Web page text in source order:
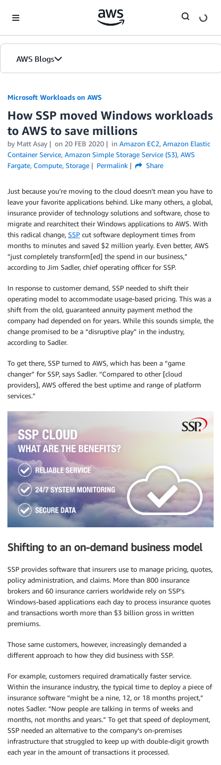
AWS Blogs
Microsoft Workloads on AWS
How SSP moved Windows workloads
to AWS to save millions
by Matt Asay on 20 FEB 2020 in Amazon EC2, Amazon Elastic
Container Service, Amazon Simple Storage Service (S3), AWS
Fargate, Compute, Storage Permalink Share
Just because you’re moving to the cloud doesn’t mean you have to
leave your favorite applications behind. Like many others, a global,
insurance provider of technology solutions and software, chose to
migrate and rearchitect their Windows applications to AWS. With
this radical change, SSP cut software deployment times from
months to minutes and saved $2 million yearly. Even better, AWS
“just completely transform[ed] the spend in our business,”
according to Jim Sadler, chief operating officer for SSP.
In response to customer demand, SSP needed to shift their
operating model to accommodate usage-based pricing. This was a
shift from the old, guaranteed annuity payment method the
company had depended on for years. While this sounds simple, the
change promised to be a “disruptive play” in the industry,
according to Sadler.
To get there, SSP turned to AWS, which has been a “game
changer” for SSP, says Sadler. “Compared to other [cloud
providers], AWS offered the best uptime and range of platform
services.”
Shifting to an on-demand business model
SSP provides software that insurers use to manage pricing, quotes,
policy administration, and claims. More than 800 insurance
brokers and 60 insurance carriers worldwide rely on SSP’s
Windows-based applications each day to process insurance quotes
and transactions worth more than $3 billion gross in written
premiums.
Those same customers, however, increasingly demanded a
different approach to how they did business with SSP.
For example, customers required dramatically faster service.
Within the insurance industry, the typical time to deploy a piece of
insurance software “might be a nine, 12, or 18 months project,”
notes Sadler. “Now people are talking in terms of weeks and
months, not months and years.” To get that speed of deployment,
SSP needed an alternative to the company’s on-premises
infrastructure that struggled to keep up with double-digit growth
each year in the amount of transactions it processed.